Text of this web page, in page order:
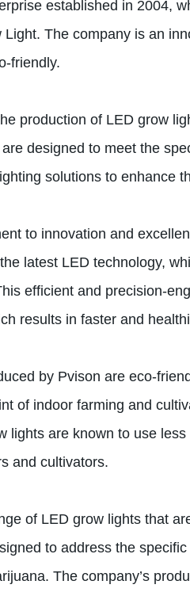
established in 2004,
The company is an
friendly.
production of LED grow
designed to meet the
solutions to enhance
to innovation and
latest LED technology,
efficient and precision-
results in faster and
by Pvison are eco-
of indoor farming and
lights are known to use
and cultivators.
of LED grow lights that
to address the
The company’s